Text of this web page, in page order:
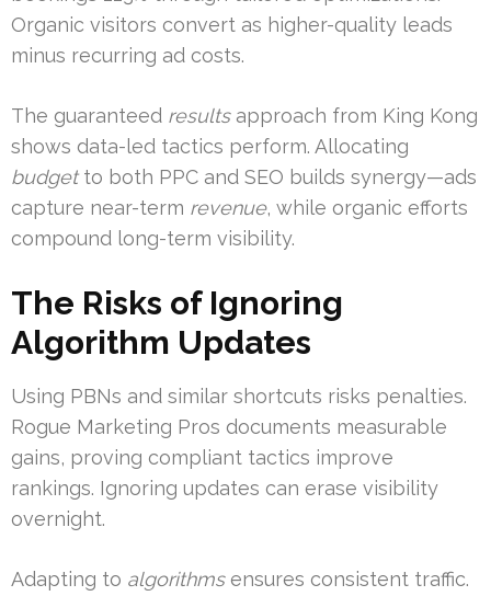
Organic visitors convert as higher-quality leads
minus recurring ad costs.
The guaranteed resultsapproach from King Kong
shows data-led tactics perform. Allocating
budgetto both PPC and SEO builds synergy—ads
capture near-term revenue, while organic efforts
compound long-term visibility.
The Risks of Ignoring
Algorithm Updates
Using PBNs and similar shortcuts risks penalties.
Rogue Marketing Pros documents measurable
gains, proving compliant tactics improve
rankings. Ignoring updates can erase visibility
overnight.
Adapting to algorithmsensures consistent traffic.